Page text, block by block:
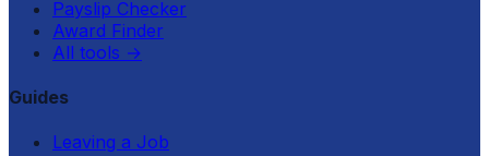
Payslip Checker
Award Finder
All tools →
Guides
Leaving a Job